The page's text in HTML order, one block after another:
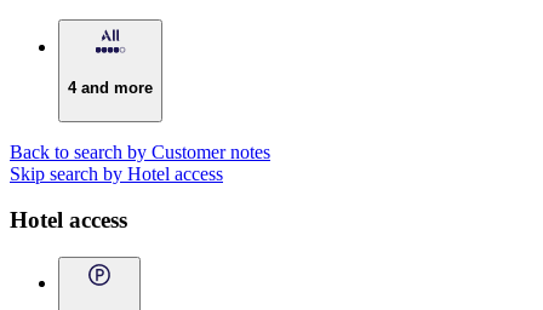
4 and more
Back to search by Customer notes
Skip search by Hotel access
Hotel access